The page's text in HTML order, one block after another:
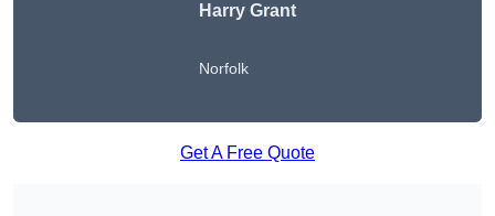
Harry Grant
Norfolk
Get A Free Quote